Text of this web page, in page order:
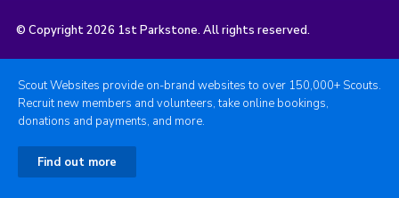
© Copyright 2026 1st Parkstone. All rights reserved.
Scout Websites provide on-brand websites to over 150,000+ Scouts.
Recruit new members and volunteers, take online bookings,
donations and payments, and more.
Find out more